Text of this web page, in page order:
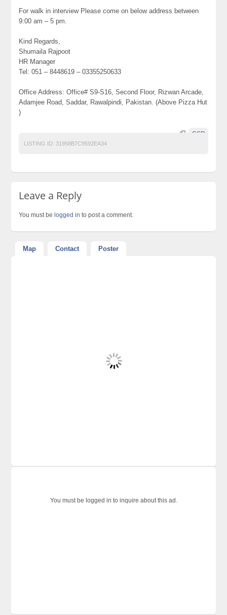
For walk in interview Please come on below address between
9:00 am – 5 pm.
Kind Regards,
Shumaila Rajpoot
HR Manager
Tel: 051 – 8448619 – 03355250633
Office Address: Office# S9-S16, Second Floor, Rizwan Arcade,
Adamjee Road, Saddar, Rawalpindi, Pakistan. (Above Pizza Hut
)
CSR
LISTING ID: 31958B7C9592EA34
Leave a Reply
You must be logged in to post a comment.
Map Contact Poster
You must be logged in to inquire about this ad.